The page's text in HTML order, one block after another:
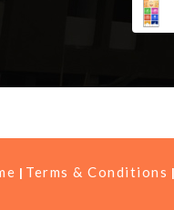
Terms & Conditions